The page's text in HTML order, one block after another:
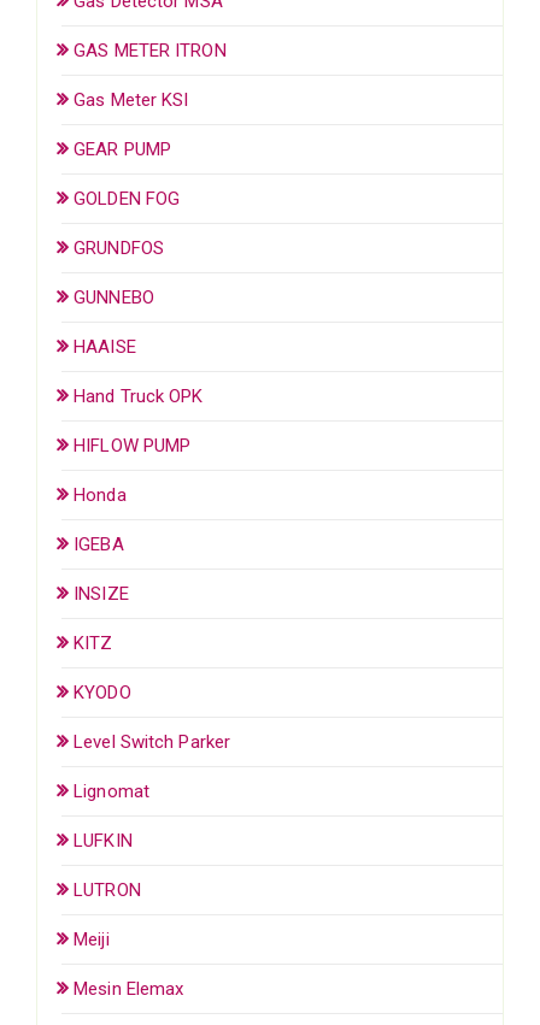
GAS METER ITRON
Gas Meter KSI
GEAR PUMP
GOLDEN FOG
GRUNDFOS
GUNNEBO
HAAISE
Hand Truck OPK
HIFLOW PUMP
Honda
IGEBA
INSIZE
KITZ
KYODO
Level Switch Parker
Lignomat
LUFKIN
LUTRON
Meiji
Mesin Elemax